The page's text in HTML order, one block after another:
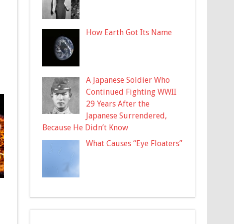
How Earth Got Its Name
A Japanese Soldier Who
Continued Fighting WWII
29 Years After the
Japanese Surrendered,
Because He Didn’t Know
What Causes “Eye Floaters”